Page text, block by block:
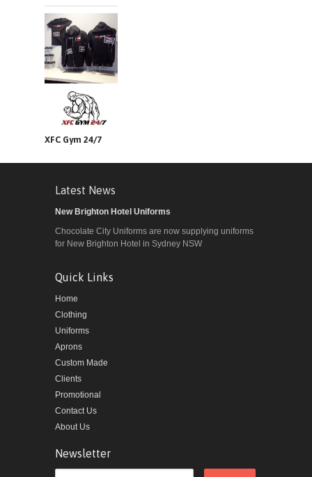
XFC Gym 24/7
Latest News
New Brighton Hotel Uniforms
Chocolate City Uniforms are now supplying uniforms
for New Brighton Hotel in Sydney NSW
Quick Links
Home
Clothing
Uniforms
Aprons
Custom Made
Clients
Promotional
Contact Us
About Us
Newsletter